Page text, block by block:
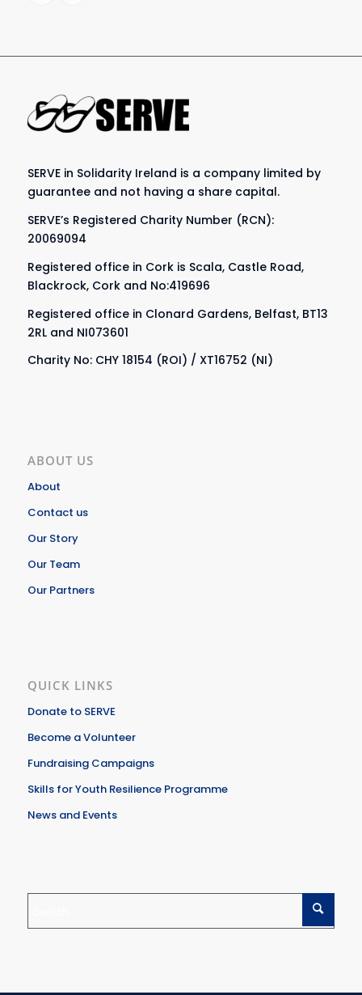
SERVE in Solidarity Ireland is a company limited by
guarantee and not having a share capital.
SERVE’s Registered Charity Number (RCN):
20069094
Registered office in Cork is Scala, Castle Road,
Blackrock, Cork and No:419696
Registered office in Clonard Gardens, Belfast, BT13
2RL and NI073601
Charity No: CHY 18154 (ROI) / XT16752 (NI)
ABOUT US
About
Contact us
Our Story
Our Team
Our Partners
QUICK LINKS
Donate to SERVE
Become a Volunteer
Fundraising Campaigns
Skills for Youth Resilience Programme
News and Events